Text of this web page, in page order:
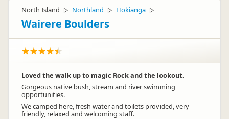
North Island ▷ Northland ▷ Hokianga ▷
Wairere Boulders
Loved the walk up to magic Rock and the lookout.
Gorgeous native bush, stream and river swimming
opportunities.
We camped here, fresh water and toilets provided, very
friendly, relaxed and welcoming staff.